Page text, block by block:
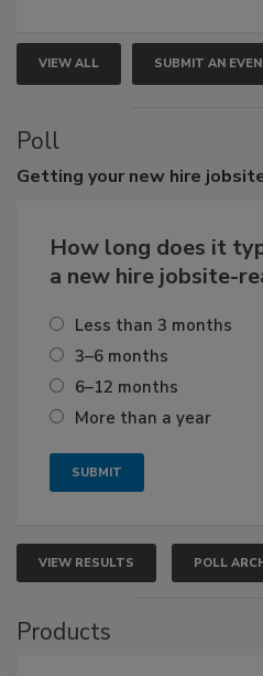
VIEW ALL SUBMIT AN
Poll
Getting your new hire
How long does it
a new hire jobsite-
Less than 3 months
3–6 months
6–12 months
More than a year
VIEW RESULTS POLL
Products